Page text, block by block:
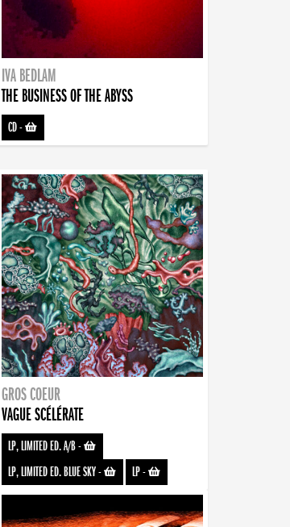
IVA BEDLAM
THE BUSINESS OF THE ABYSS
CD-
GROS COEUR
VAGUE SCÉLÉRATE
LP, LIMITED ED. A/B-
LP, LIMITED ED. BLUE SKY- LP-